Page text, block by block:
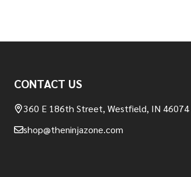
Start
CONTACT US
360 E 186th Street, Westfield, IN 46074
shop@theninjazone.com